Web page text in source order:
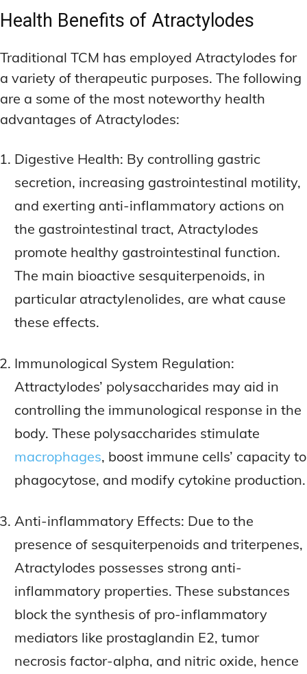
Health Benefits of Atractylodes
Traditional TCM has employed Atractylodes for
a variety of therapeutic purposes. The following
are a some of the most noteworthy health
advantages of Atractylodes:
Digestive Health: By controlling gastric
secretion, increasing gastrointestinal motility,
and exerting anti-inflammatory actions on
the gastrointestinal tract, Atractylodes
promote healthy gastrointestinal function.
The main bioactive sesquiterpenoids, in
particular atractylenolides, are what cause
these effects.
Immunological System Regulation:
Attractylodes’ polysaccharides may aid in
controlling the immunological response in the
body. These polysaccharides stimulate
macrophages, boost immune cells’ capacity to
phagocytose, and modify cytokine production.
Anti-inflammatory Effects: Due to the
presence of sesquiterpenoids and triterpenes,
Atractylodes possesses strong anti-
inflammatory properties. These substances
block the synthesis of pro-inflammatory
mediators like prostaglandin E2, tumor
necrosis factor-alpha, and nitric oxide, hence